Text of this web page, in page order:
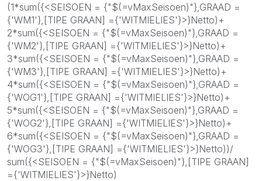
(1*sum({<SEISOEN = {"$(=vMaxSeisoen)"},GRAAD =
{'WM1'},[TIPE GRAAN] ={'WITMIELIES'}>}Netto)+
2*sum({<SEISOEN = {"$(=vMaxSeisoen)"},GRAAD =
{'WM2'},[TIPE GRAAN] ={'WITMIELIES'}>}Netto)+
3*sum({<SEISOEN = {"$(=vMaxSeisoen)"},GRAAD =
{'WM3'},[TIPE GRAAN] ={'WITMIELIES'}>}Netto)+
4*sum({<SEISOEN = {"$(=vMaxSeisoen)"},GRAAD =
{'WOG1'},[TIPE GRAAN] ={'WITMIELIES'}>}Netto)+
5*sum({<SEISOEN = {"$(=vMaxSeisoen)"},GRAAD =
{'WOG2'},[TIPE GRAAN] ={'WITMIELIES'}>}Netto)+
6*sum({<SEISOEN = {"$(=vMaxSeisoen)"},GRAAD =
{'WOG3'},[TIPE GRAAN] ={'WITMIELIES'}>}Netto))/
sum({<SEISOEN = {"$(=vMaxSeisoen)"},[TIPE GRAAN]
={'WITMIELIES'}>}Netto)